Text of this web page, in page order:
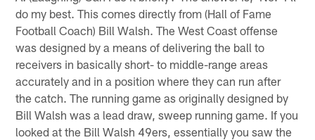
do my best. This comes directly from (Hall of Fame
Football Coach) Bill Walsh. The West Coast offense
was designed by a means of delivering the ball to
receivers in basically short- to middle-range areas
accurately and in a position where they can run after
the catch. The running game as originally designed by
Bill Walsh was a lead draw, sweep running game. If you
looked at the Bill Walsh 49ers, essentially you saw the